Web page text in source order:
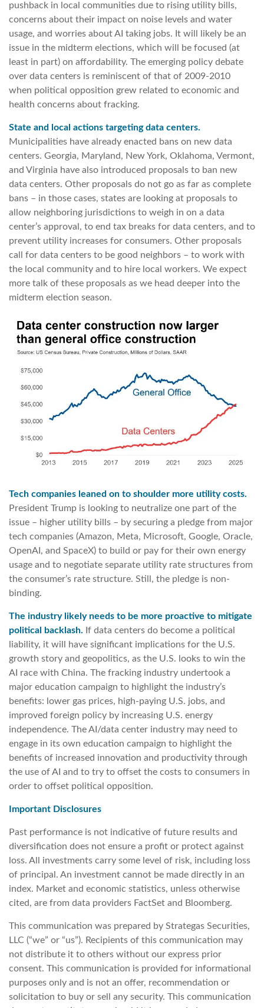
pushback in local communities due to rising utility bills,
concerns about their impact on noise levels and water
usage, and worries about AI taking jobs. It will likely be an
issue in the midterm elections, which will be focused (at
least in part) on affordability. The emerging policy debate
over data centers is reminiscent of that of 2009-2010
when political opposition grew related to economic and
health concerns about fracking.
State and local actions targeting data centers.
Municipalities have already enacted bans on new data
centers. Georgia, Maryland, New York, Oklahoma, Vermont,
and Virginia have also introduced proposals to ban new
data centers. Other proposals do not go as far as complete
bans – in those cases, states are looking at proposals to
allow neighboring jurisdictions to weigh in on a data
center’s approval, to end tax breaks for data centers, and to
prevent utility increases for consumers. Other proposals
call for data centers to be good neighbors – to work with
the local community and to hire local workers. We expect
more talk of these proposals as we head deeper into the
midterm election season.
Tech companies leaned on to shoulder more utility costs.
President Trump is looking to neutralize one part of the
issue – higher utility bills – by securing a pledge from major
tech companies (Amazon, Meta, Microsoft, Google, Oracle,
OpenAI, and SpaceX) to build or pay for their own energy
usage and to negotiate separate utility rate structures from
the consumer’s rate structure. Still, the pledge is non-
binding.
The industry likely needs to be more proactive to mitigate
political backlash. If data centers do become a political
liability, it will have significant implications for the U.S.
growth story and geopolitics, as the U.S. looks to win the
AI race with China. The fracking industry undertook a
major education campaign to highlight the industry’s
benefits: lower gas prices, high-paying U.S. jobs, and
improved foreign policy by increasing U.S. energy
independence. The AI/data center industry may need to
engage in its own education campaign to highlight the
benefits of increased innovation and productivity through
the use of AI and to try to offset the costs to consumers in
order to offset political opposition.
Important Disclosures
Past performance is not indicative of future results and
diversification does not ensure a profit or protect against
loss. All investments carry some level of risk, including loss
of principal. An investment cannot be made directly in an
index. Market and economic statistics, unless otherwise
cited, are from data providers FactSet and Bloomberg.
This communication was prepared by Strategas Securities,
LLC (“we” or “us”). Recipients of this communication may
not distribute it to others without our express prior
consent. This communication is provided for informational
purposes only and is not an offer, recommendation or
solicitation to buy or sell any security. This communication